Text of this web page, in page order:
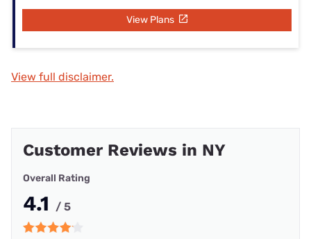
View Plans
View full disclaimer.
Customer Reviews in NY
Overall Rating
4.1 / 5